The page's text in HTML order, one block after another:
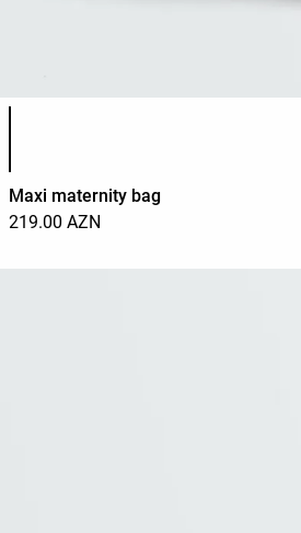
Maxi maternity bag
219.00 AZN